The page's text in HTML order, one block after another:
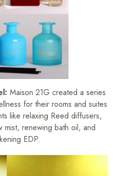
Maison 21G created a series
for their rooms and suites
like relaxing Reed diffusers,
mist, renewing bath oil, and
EDP.